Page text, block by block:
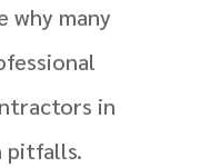
why many
in
pitfalls.